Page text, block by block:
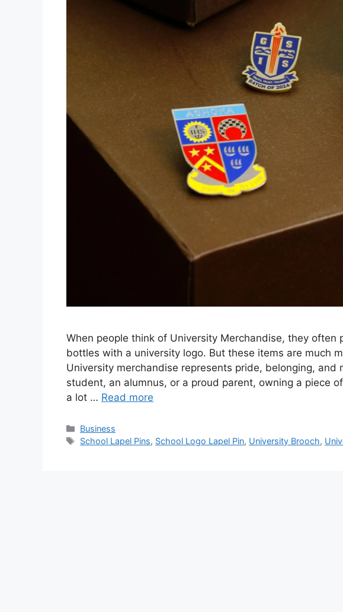
When people think of University Merchandise, they
bottles with a university logo. But these items are much
University merchandise represents pride, belonging, and
student, an alumnus, or a proud parent, owning a piece
a lot … Read more
Categories
Business
Tags
School Lapel Pins, School Logo Lapel Pin, University Brooch,